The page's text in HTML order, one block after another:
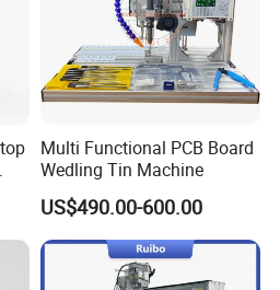
Multi Functional PCB Board
Wedling Tin Machine
US$490.00-600.00